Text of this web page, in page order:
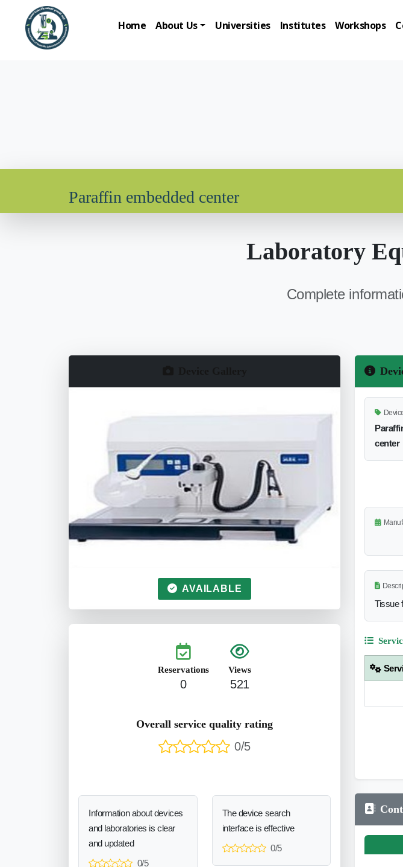
Home About Us Universities Institutes Workshops
Paraffin embedded center
Laboratory
Complete
AVAILABLE
Reservations
0
Views
521
Overall service quality rating
0/5
Information about devices
and laboratories is clear
and updated
0/5
The device search
interface is effective
0/5
center
Tissue